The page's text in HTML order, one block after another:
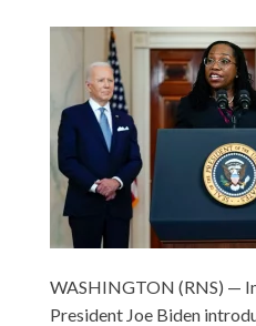
WASHINGTON (RNS) —
President Joe Biden